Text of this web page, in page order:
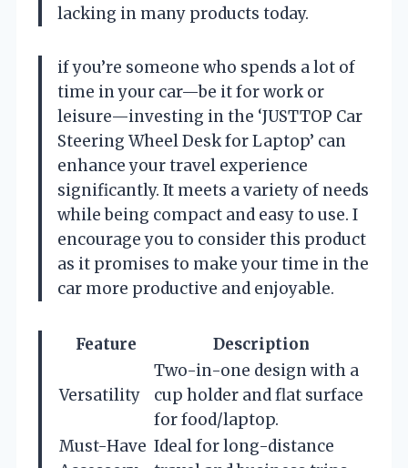
lacking in many products today.
if you’re someone who spends a lot of
time in your car—be it for work or
leisure—investing in the ‘JUSTTOP Car
Steering Wheel Desk for Laptop’ can
enhance your travel experience
significantly. It meets a variety of needs
while being compact and easy to use. I
encourage you to consider this product
as it promises to make your time in the
car more productive and enjoyable.
Feature Description
Versatility
Two-in-one design with a
cup holder and flat surface
for food/laptop.
Must-Have Ideal for long-distance